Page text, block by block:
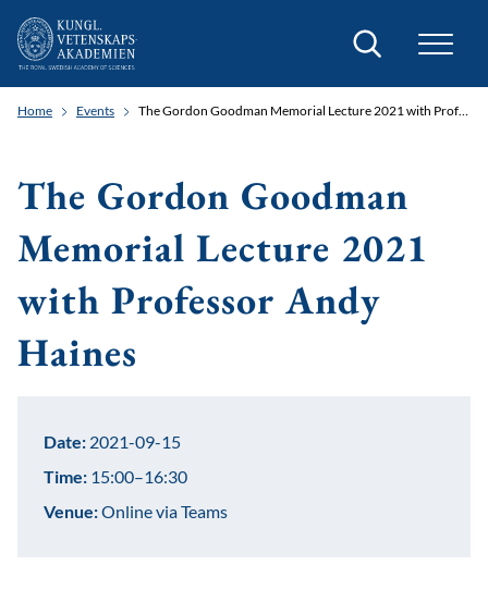
Search
Home Events The Gordon Goodman Memorial Lecture 2021 with Professor Andy Haines
The Gordon Goodman
Memorial Lecture 2021
with Professor Andy
Haines
Date: 2021-09-15
Time: 15:00–16:30
Venue:Online via Teams